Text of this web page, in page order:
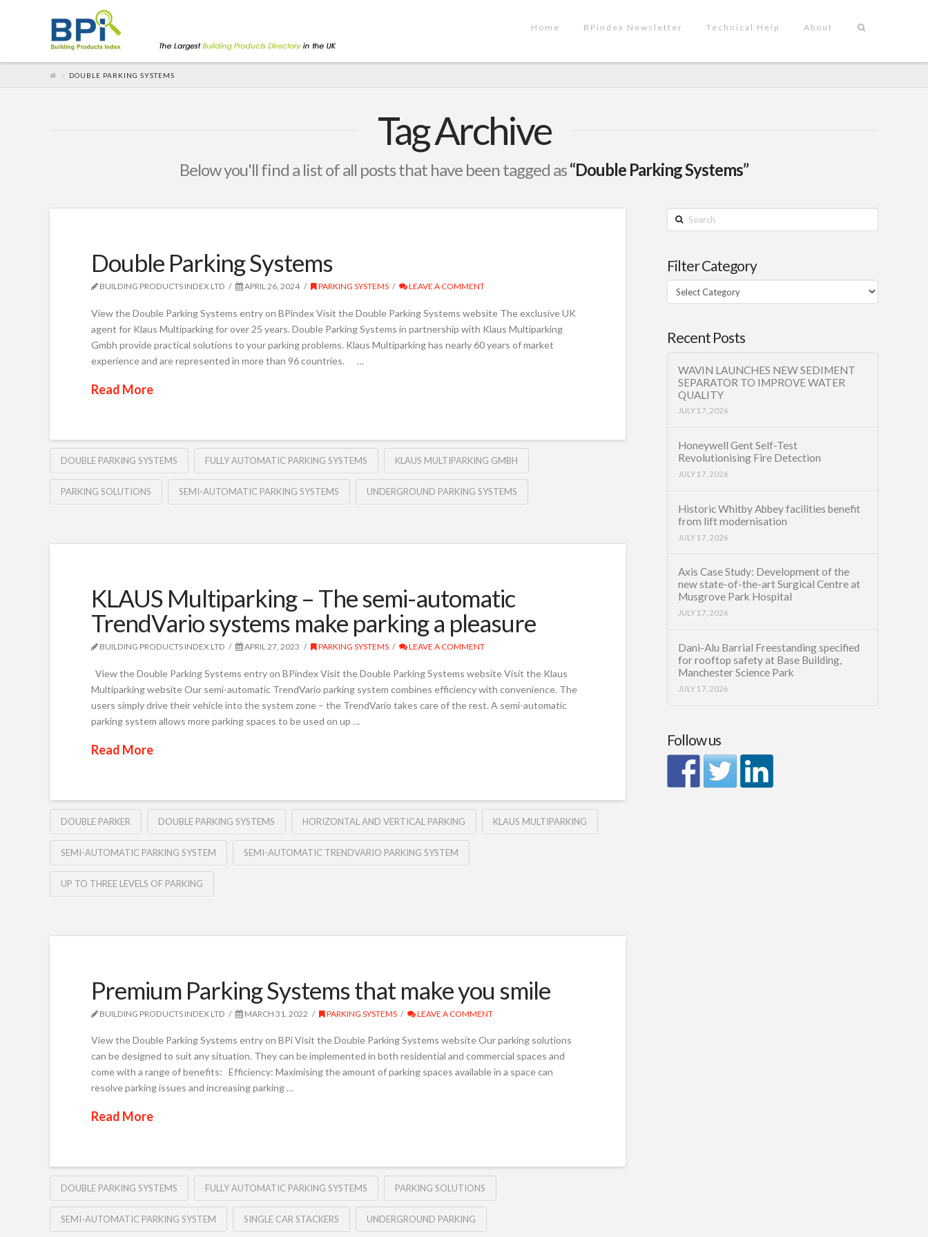
Home BPindex Newsletter Technical Help About
DOUBLE PARKING SYSTEMS
Tag Archive
Below you'll find a list of all posts that have been tagged as“Double Parking Systems”
Double Parking Systems
BUILDING PRODUCTS INDEX LTD APRIL 26, 2024 PARKING SYSTEMS LEAVE A COMMENT
View the Double Parking Systems entry on BPindex Visit the Double Parking Systems website The exclusive UK
agent for Klaus Multiparking for over 25 years. Double Parking Systems in partnership with Klaus Multiparking
Gmbh provide practical solutions to your parking problems. Klaus Multiparking has nearly 60 years of market
experience and are represented in more than 96 countries. …
Read More
DOUBLE PARKING SYSTEMS FULLY AUTOMATIC PARKING SYSTEMS KLAUS MULTIPARKING GMBH
PARKING SOLUTIONS SEMI-AUTOMATIC PARKING SYSTEMS UNDERGROUND PARKING SYSTEMS
KLAUS Multiparking – The semi-automatic
TrendVario systems make parking a pleasure
BUILDING PRODUCTS INDEX LTD APRIL 27, 2023 PARKING SYSTEMS LEAVE A COMMENT
View the Double Parking Systems entry on BPindex Visit the Double Parking Systems website Visit the Klaus
Multiparking website Our semi-automatic TrendVario parking system combines efficiency with convenience. The
users simply drive their vehicle into the system zone – the TrendVario takes care of the rest. A semi-automatic
parking system allows more parking spaces to be used on up …
Read More
DOUBLE PARKER DOUBLE PARKING SYSTEMS HORIZONTAL AND VERTICAL PARKING KLAUS MULTIPARKING
SEMI-AUTOMATIC PARKING SYSTEM SEMI-AUTOMATIC TRENDVARIO PARKING SYSTEM
UP TO THREE LEVELS OF PARKING
Premium Parking Systems that make you smile
BUILDING PRODUCTS INDEX LTD MARCH 31, 2022 PARKING SYSTEMS LEAVE A COMMENT
View the Double Parking Systems entry on BPi Visit the Double Parking Systems website Our parking solutions
can be designed to suit any situation. They can be implemented in both residential and commercial spaces and
come with a range of benefits: Efficiency: Maximising the amount of parking spaces available in a space can
resolve parking issues and increasing parking …
Read More
DOUBLE PARKING SYSTEMS FULLY AUTOMATIC PARKING SYSTEMS PARKING SOLUTIONS
SEMI-AUTOMATIC PARKING SYSTEM SINGLE CAR STACKERS UNDERGROUND PARKING
Search
Filter Category
Filter
Category
Recent Posts
WAVIN LAUNCHES NEW SEDIMENT
SEPARATOR TO IMPROVE WATER
QUALITY
JULY 17, 2026
Honeywell Gent Self-Test
Revolutionising Fire Detection
JULY 17, 2026
Historic Whitby Abbey facilities benefit
from lift modernisation
JULY 17, 2026
Axis Case Study: Development of the
new state-of-the-art Surgical Centre at
Musgrove Park Hospital
JULY 17, 2026
Dani-Alu Barrial Freestanding specified
for rooftop safety at Base Building,
Manchester Science Park
JULY 17, 2026
Follow us